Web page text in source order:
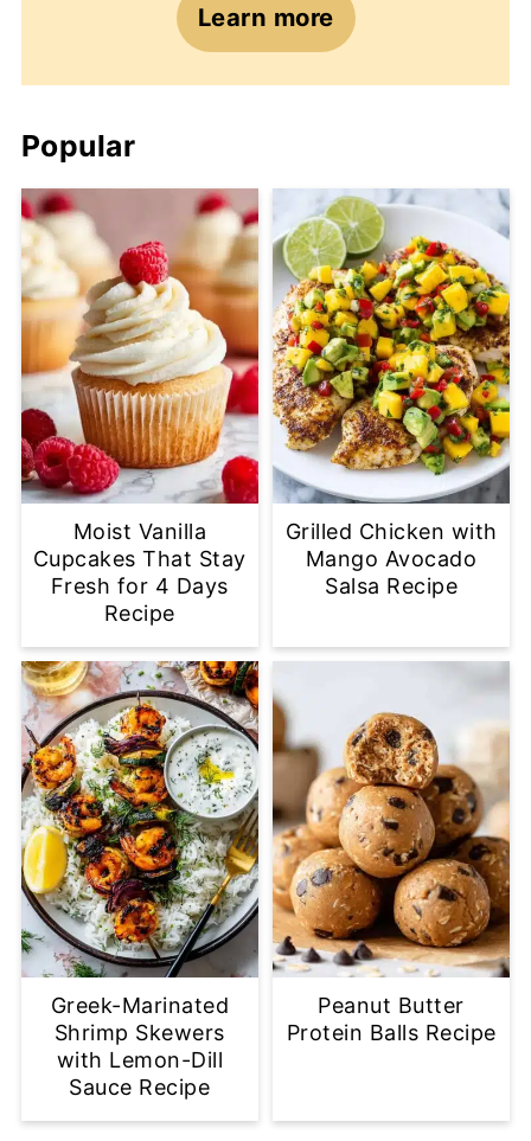
Learn more
Popular
Moist Vanilla
Cupcakes That Stay
Fresh for 4 Days
Recipe
Grilled Chicken with
Mango Avocado
Salsa Recipe
Greek-Marinated
Shrimp Skewers
with Lemon-Dill
Sauce Recipe
Peanut Butter
Protein Balls Recipe